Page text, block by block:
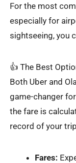
For the most
especially for
sightseeing, you
👍 The Best
Both Uber and
game-changer
the fare is
record of your
Fares: